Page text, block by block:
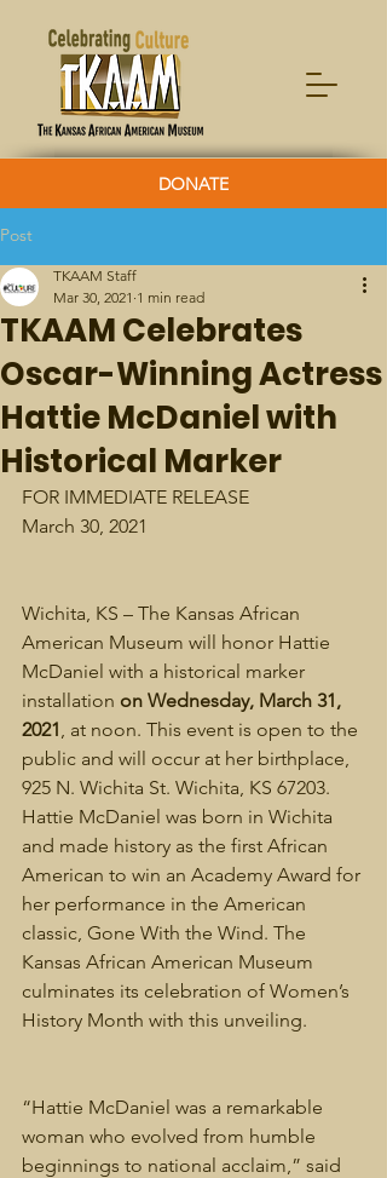
DONATE
Post
TKAAM Celebrates
Oscar-Winning Actress
Hattie McDaniel with
Historical Marker
TKAAM Staff
Mar 30, 2021 1 min read
FOR IMMEDIATE RELEASE
March 30, 2021
Wichita, KS – The Kansas African
American Museum will honor Hattie
McDaniel with a historical marker
installation on Wednesday, March 31,
2021, at noon. This event is open to the
public and will occur at her birthplace,
925 N. Wichita St. Wichita, KS 67203.
Hattie McDaniel was born in Wichita
and made history as the first African
American to win an Academy Award for
her performance in the American
classic, Gone With the Wind. The
Kansas African American Museum
culminates its celebration of Women’s
History Month with this unveiling.
“Hattie McDaniel was a remarkable
woman who evolved from humble
beginnings to national acclaim,” said